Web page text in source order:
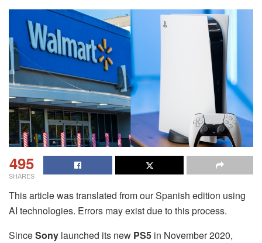
495
SHARES
This article was translated from our Spanish edition using
AI technologies. Errors may exist due to this process.
SinceSony launched its new PS5 in November 2020,